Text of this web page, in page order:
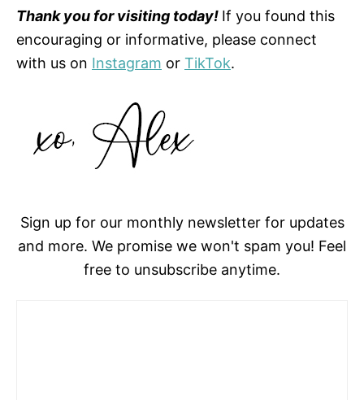
Thank you for visiting today! If you found this
encouraging or informative, please connect
with us on Instagram or TikTok.
Sign up for our monthly newsletter for updates
and more. We promise we won't spam you! Feel
free to unsubscribe anytime.